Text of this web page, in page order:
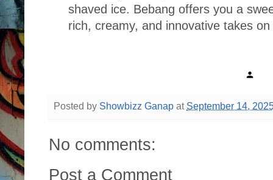
shaved ice. Bebang offers you a
rich, creamy, and innovative takes
Posted by Showbizz Ganap at September 14,
No comments:
Post a Comment